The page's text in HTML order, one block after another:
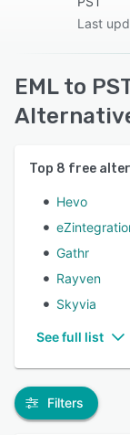
Last
EML to
Top 8 free
Hevo
Gathr
Rayven
Skyvia
See full list
Filters